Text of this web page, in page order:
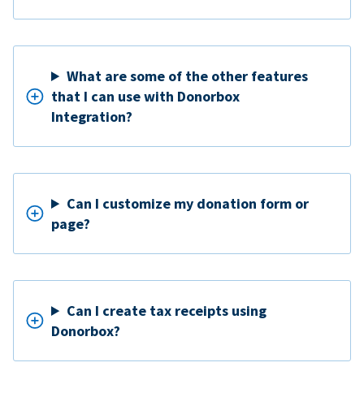
What are some of the other features
that I can use with Donorbox
Integration?
Can I customize my donation form or
page?
Can I create tax receipts using
Donorbox?